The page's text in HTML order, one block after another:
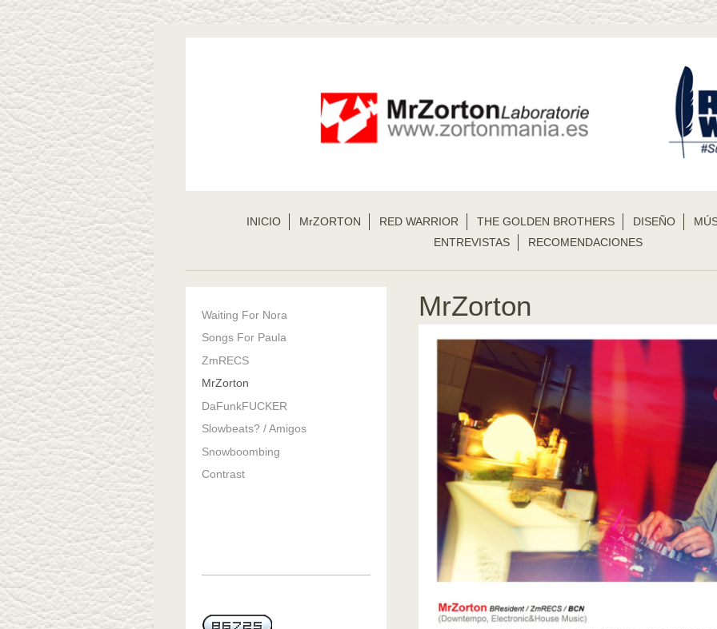
INICIO MrZORTON RED WARRIOR THE GOLDEN BROTHERS DISEÑO
ENTREVISTAS
RECOMENDACIONES
MrZorton
Waiting For Nora
Songs For Paula
ZmRECS
MrZorton
DaFunkFUCKER
Slowbeats? / Amigos
Snowboombing
Contrast